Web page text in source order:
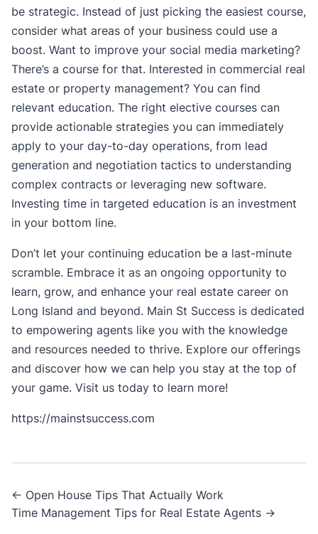
be strategic. Instead of just picking the easiest course,
consider what areas of your business could use a
boost. Want to improve your social media marketing?
There’s a course for that. Interested in commercial real
estate or property management? You can find
relevant education. The right elective courses can
provide actionable strategies you can immediately
apply to your day-to-day operations, from lead
generation and negotiation tactics to understanding
complex contracts or leveraging new software.
Investing time in targeted education is an investment
in your bottom line.
Don’t let your continuing education be a last-minute
scramble. Embrace it as an ongoing opportunity to
learn, grow, and enhance your real estate career on
Long Island and beyond. Main St Success is dedicated
to empowering agents like you with the knowledge
and resources needed to thrive. Explore our offerings
and discover how we can help you stay at the top of
your game. Visit us today to learn more!
https://mainstsuccess.com
Post
navigation
← Open House Tips That Actually Work
Time Management Tips for Real Estate Agents →